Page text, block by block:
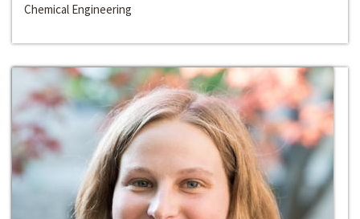
Chemical Engineering